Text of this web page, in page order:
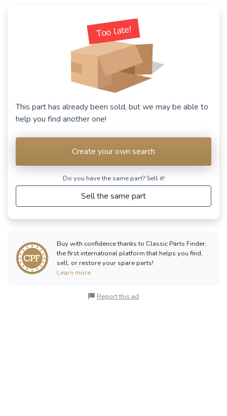
Too late!
This part has already been sold, but we may be able to
help you find another one!
Create your own search
Do you have the same part? Sell ​​it!
Sell the same part
Buy with confidence thanks to Classic Parts Finder,
the first international platform that helps you find,
sell, or restore your spare parts!
Learn more
Report this ad